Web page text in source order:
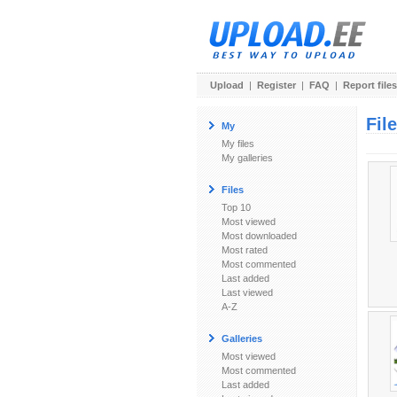
Upload | Register | FAQ | Report files
My
My files
My galleries
Files
Top 10
Most viewed
Most downloaded
Most rated
Most commented
Last added
Last viewed
A-Z
Galleries
Most viewed
Most commented
Last added